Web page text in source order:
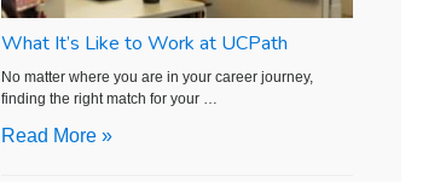
What It’s Like to Work at UCPath
No matter where you are in your career journey,
finding the right match for your …
Read More »